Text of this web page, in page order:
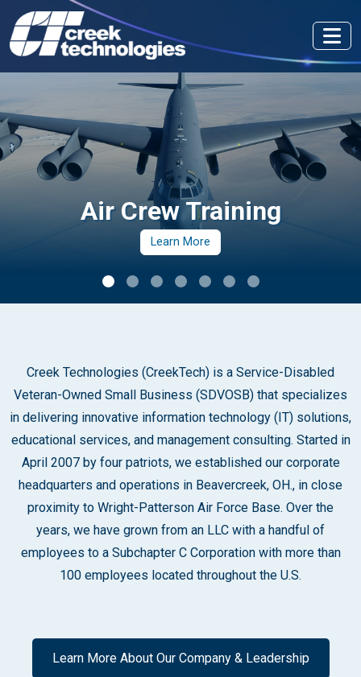
Air Crew Training
Learn More
Creek Technologies (CreekTech) is a Service-Disabled
Veteran-Owned Small Business (SDVOSB) that specializes
in delivering innovative information technology (IT) solutions,
educational services, and management consulting. Started in
April 2007 by four patriots, we established our corporate
headquarters and operations in Beavercreek, OH., in close
proximity to Wright-Patterson Air Force Base. Over the
years, we have grown from an LLC with a handful of
employees to a Subchapter C Corporation with more than
100 employees located throughout the U.S.
Learn More About Our Company & Leadership